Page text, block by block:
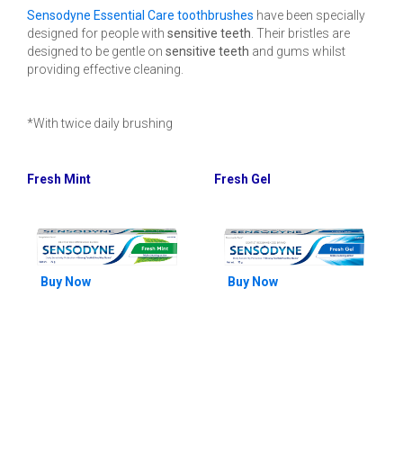
Sensodyne Essential Care toothbrushes have been specially
designed for people with sensitive teeth . Their bristles are
designed to be gentle on sensitive teeth and gums whilst
providing effective cleaning.
*With twice daily brushing
Fresh Mint
Buy Now
Fresh Gel
Buy Now